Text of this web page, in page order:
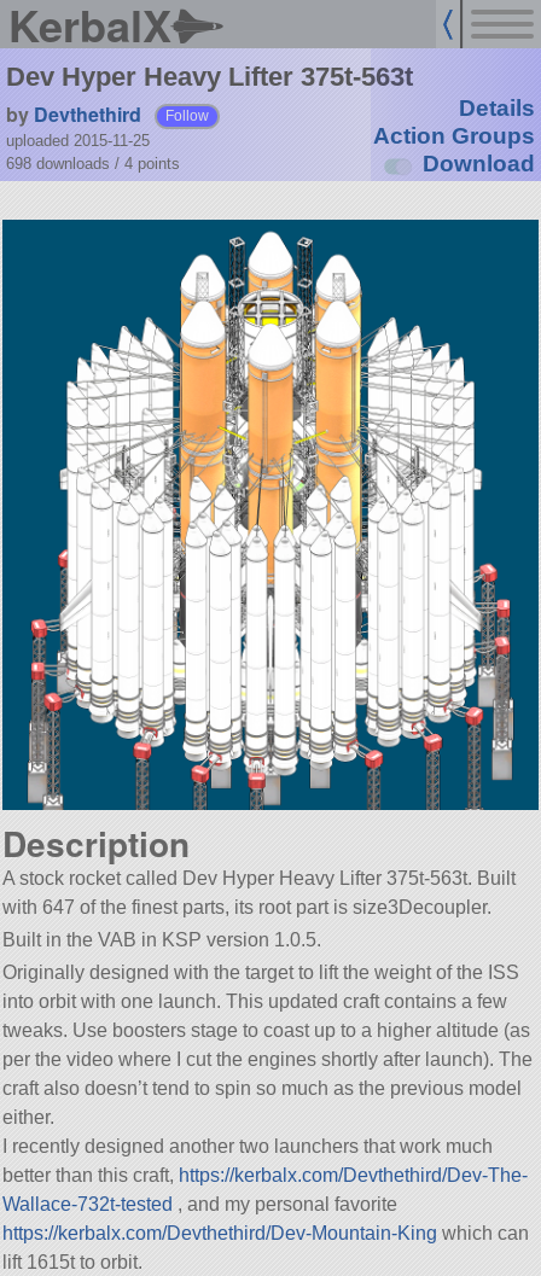
KerbalX
Dev Hyper Heavy Lifter 375t-563t
by Devthethird Follow
uploaded 2015-11-25
698 downloads / 4 points
Details
Action Groups
Download
Description
A stock rocket called Dev Hyper Heavy Lifter 375t-563t. Built
with 647 of the finest parts, its root part is size3Decoupler.
Built in the VAB in KSP version 1.0.5.
Originally designed with the target to lift the weight of the ISS
into orbit with one launch. This updated craft contains a few
tweaks. Use boosters stage to coast up to a higher altitude (as
per the video where I cut the engines shortly after launch). The
craft also doesn’t tend to spin so much as the previous model
either.
I recently designed another two launchers that work much
better than this craft, https://kerbalx.com/Devthethird/Dev-The-
Wallace-732t-tested , and my personal favorite
https://kerbalx.com/Devthethird/Dev-Mountain-King which can
lift 1615t to orbit.